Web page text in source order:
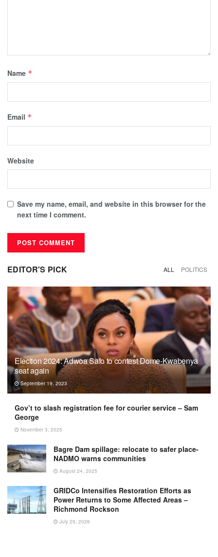
Name *
Email *
Website
Save my name, email, and website in this browser for the
next time I comment.
EDITOR'S PICK ALL POLITICS
Election 2024: Adwoa Safo to contest Dome-Kwabenya
seat again
September 19, 2023
Gov’t to slash registration fee for courier service – Sam
George
November 3, 2025
Bagre Dam spillage: relocate to safer place-
NADMO warns communities
August 24, 2025
GRIDCo Intensifies Restoration Efforts as
Power Returns to Some Affected Areas –
Richmond Rockson
July 29, 2026